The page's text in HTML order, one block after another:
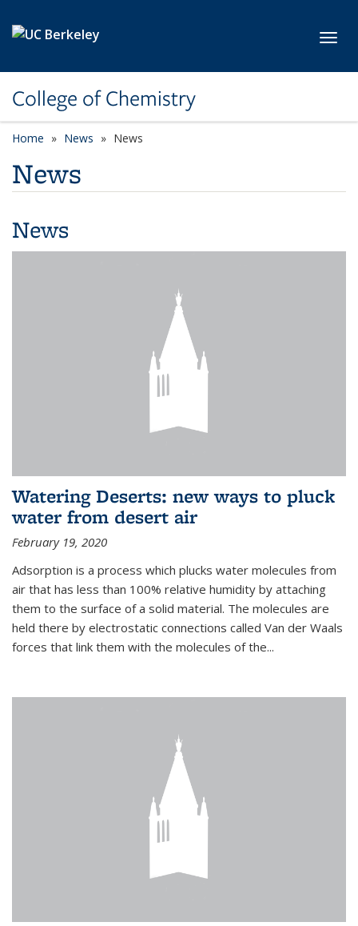
College of Chemistry
Home News News
News
News
Watering Deserts: new ways to pluck
water from desert air
February 19, 2020
Adsorption is a process which plucks water molecules from
air that has less than 100% relative humidity by attaching
them to the surface of a solid material. The molecules are
held there by electrostatic connections called Van der Waals
forces that link them with the molecules of the...